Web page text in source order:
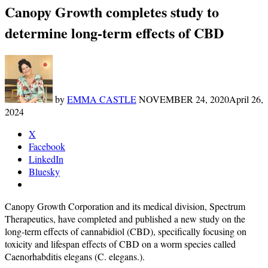
Canopy Growth completes study to
determine long-term effects of CBD
byEMMA CASTLENOVEMBER 24, 2020April 26,
2024
X
Facebook
LinkedIn
Bluesky
Canopy Growth Corporation and its medical division, Spectrum
Therapeutics, have completed and published a new study on the
long-term effects of cannabidiol (CBD), specifically focusing on
toxicity and lifespan effects of CBD on a worm species called
Caenorhabditis elegans (C. elegans.).